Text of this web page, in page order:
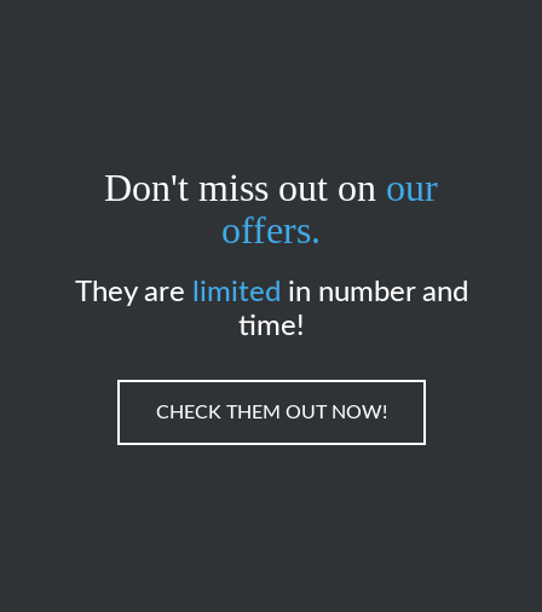
Don't miss out on our
offers.
They are limited in number and
time!
CHECK THEM OUT NOW!